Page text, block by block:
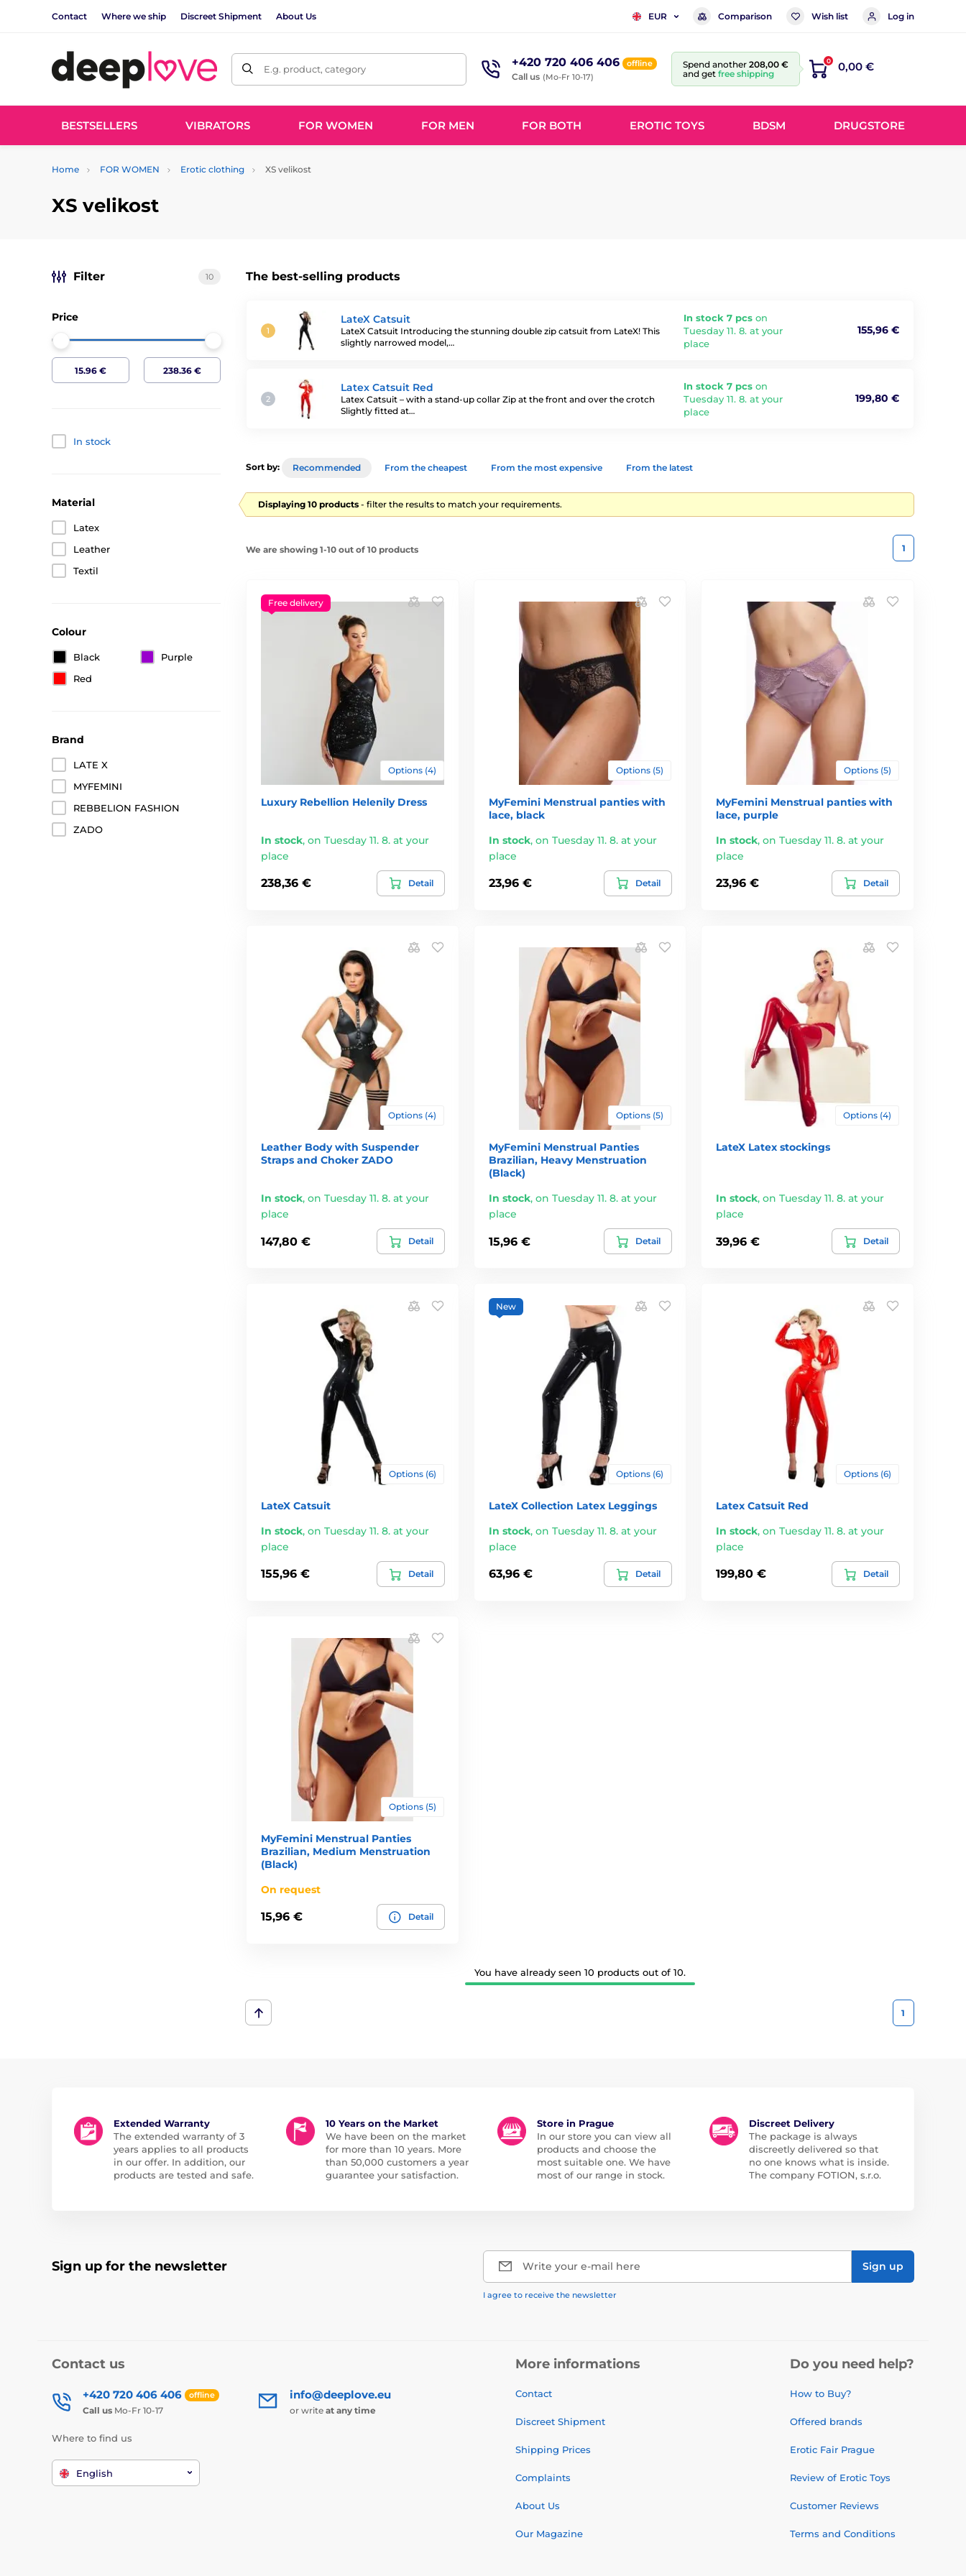
Contact Where we ship Discreet Shipment About Us EUR Comparison Wish list Log in
E.g. product, category +420 720 406 406 offline
Call us (Mo-Fr 10-17)
Spend another 208,00 €
and get free shipping
0 0,00 €
BESTSELLERS VIBRATORS FOR WOMEN FOR MEN FOR BOTH EROTIC TOYS BDSM DRUGSTORE
Home FOR WOMEN Erotic clothing XS velikost
XS velikost
The best-selling products
LateX Catsuit
LateX Catsuit Introducing the stunning double zip catsuit from LateX! This
slightly narrowed model,…
In stock 7 pcs on
Tuesday 11. 8. at your
place
155,96 €
Latex Catsuit Red
Latex Catsuit – with a stand-up collar Zip at the front and over the crotch
Slightly fitted at…
In stock 7 pcs on
Tuesday 11. 8. at your
place
199,80 €
Filter 10
Price
In stock
Material
Latex
Leather
Textil
Colour
Black
Purple
Red
Brand
LATE X
MYFEMINI
REBBELION FASHION
ZADO
Sort by: Recommended From the cheapest From the most expensive From the latest
Displaying 10 products - filter the results to match your requirements.
We are showing 1-10 out of 10 products 1
Free delivery
Options (4)
Luxury Rebellion Helenily Dress
In stock, on Tuesday 11. 8. at your
place
238,36 € Detail
Options (5)
MyFemini Menstrual panties with
lace, black
In stock, on Tuesday 11. 8. at your
place
23,96 € Detail
Options (5)
MyFemini Menstrual panties with
lace, purple
In stock,on Tuesday 11. 8. at your
place
23,96 € Detail
Options (4)
Leather Body with Suspender
Straps and Choker ZADO
In stock, on Tuesday 11. 8. at your
place
147,80 € Detail
Options (5)
MyFemini Menstrual Panties
Brazilian, Heavy Menstruation
(Black)
In stock, on Tuesday 11. 8. at your
place
15,96 € Detail
Options (4)
LateX Latex stockings
In stock,on Tuesday 11. 8. at your
place
39,96 € Detail
Options (6)
LateX Catsuit
In stock, on Tuesday 11. 8. at your
place
155,96 € Detail
New
Options (6)
LateX Collection Latex Leggings
In stock, on Tuesday 11. 8. at your
place
63,96 € Detail
Options (6)
Latex Catsuit Red
In stock,on Tuesday 11. 8. at your
place
199,80 € Detail
Options (5)
MyFemini Menstrual Panties
Brazilian, Medium Menstruation
(Black)
On request
15,96 € Detail
You have already seen 10 products out of 10.
1
Extended Warranty
The extended warranty of 3
years applies to all products
in our offer. In addition, our
products are tested and safe.
10 Years on the Market
We have been on the market
for more than 10 years. More
than 50,000 customers a year
guarantee your satisfaction.
Store in Prague
In our store you can view all
products and choose the
most suitable one. We have
most of our range in stock.
Discreet Delivery
The package is always
discreetly delivered so that
no one knows what is inside.
The company FOTION, s.r.o.
Sign up for the newsletter Write your e-mail here Sign up
I agree to receive the newsletter
Contact us
+420 720 406 406 offline
Call us Mo-Fr 10-17
info@deeplove.eu
or write at any time
Where to find us
English
More informations
Contact
Discreet Shipment
Shipping Prices
Complaints
About Us
Our Magazine
Do you need help?
How to Buy?
Offered brands
Erotic Fair Prague
Review of Erotic Toys
Customer Reviews
Terms and Conditions